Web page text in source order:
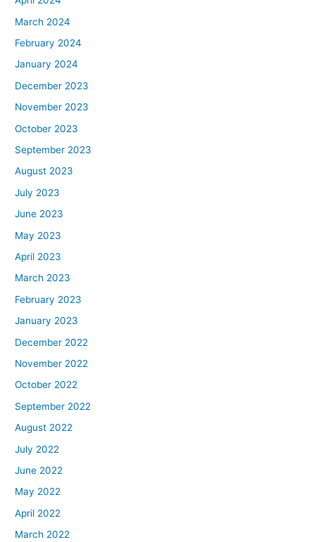
March 2024
February 2024
January 2024
December 2023
November 2023
October 2023
September 2023
August 2023
July 2023
June 2023
May 2023
April 2023
March 2023
February 2023
January 2023
December 2022
November 2022
October 2022
September 2022
August 2022
July 2022
June 2022
May 2022
April 2022
March 2022